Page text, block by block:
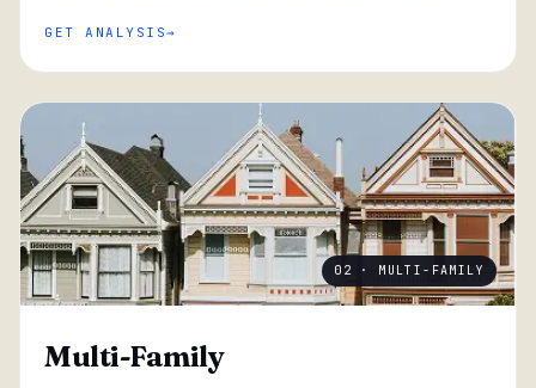
GET ANALYSIS
02 · MULTI-FAMILY
Multi-Family